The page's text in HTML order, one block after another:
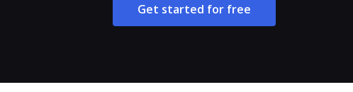
Get started for free